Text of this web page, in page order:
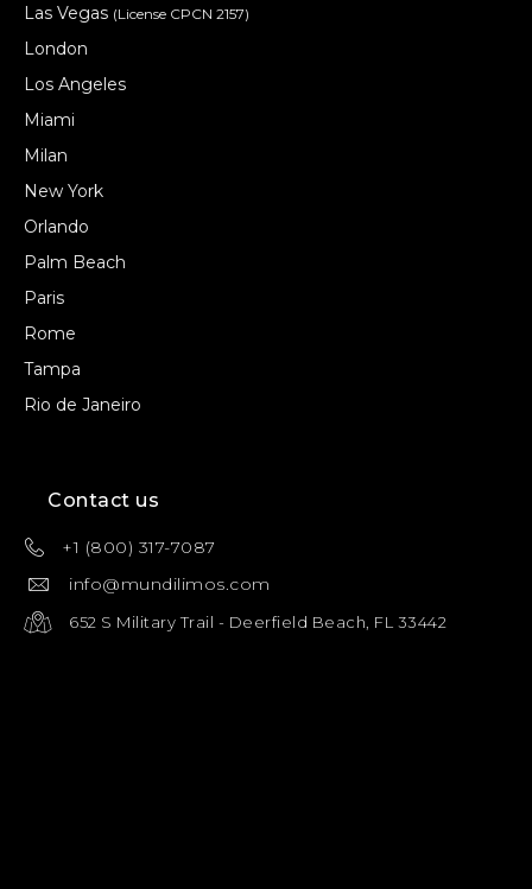
Las Vegas (License CPCN 2157)
London
Los Angeles
Miami
Milan
New York
Orlando
Palm Beach
Paris
Rome
Tampa
Rio de Janeiro
Contact us
+1 (800) 317-7087
info@mundilimos.com
652 S Military Trail - Deerfield Beach, FL 33442